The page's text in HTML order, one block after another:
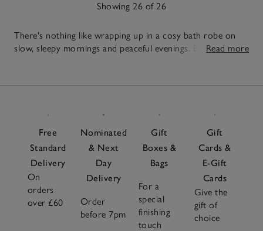
Showing 26 of 26
There's nothing like wrapping up in a cosy bath robe on
slow, sleepy mornings and peaceful evenings. Balancing
to adapt effortlessly to every season. Pair with soft
slippers
for head-to-toe comfort. Choose from
wardrobe that looks as soothing as it feels.
Read more
Free
Standard
Delivery
On
orders
over £60
Nominated
& Next
Day
Delivery
Order
before 7pm
Gift
Boxes &
Bags
For a
special
finishing
touch
Gift
Cards &
E-Gift
Cards
Give the
gift of
choice